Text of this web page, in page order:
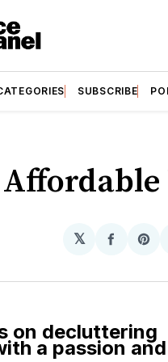
SUBSCRIBE
𝕏
Share
on decluttering
a passion